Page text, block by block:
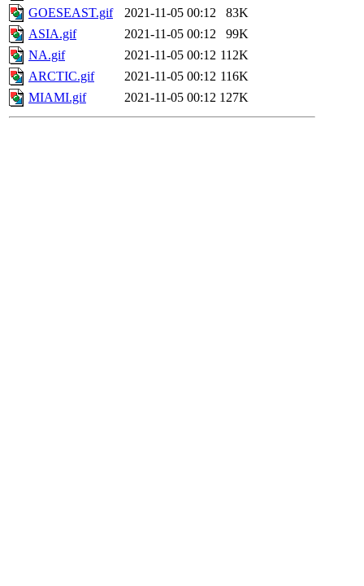
GOESEAST.gif
2021-11-05 00:12
83K
ASIA.gif
2021-11-05 00:12
99K
NA.gif
2021-11-05 00:12 112K
ARCTIC.gif
2021-11-05 00:12 116K
MIAMI.gif
2021-11-05 00:12 127K